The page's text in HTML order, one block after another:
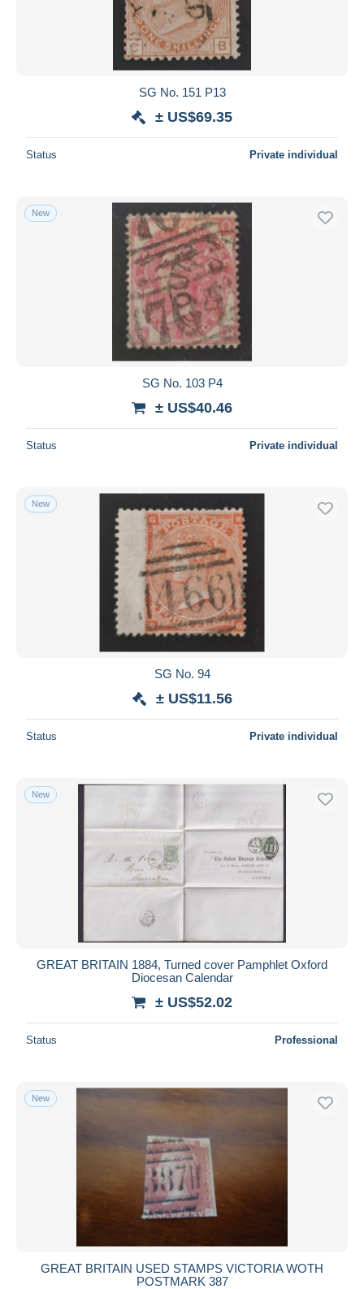
SG No. 151 P13
± US$69.35
Status Private individual
New
SG No. 103 P4
± US$40.46
Status Private individual
New
SG No. 94
± US$11.56
Status Private individual
New
GREAT BRITAIN 1884, Turned cover Pamphlet Oxford
Diocesan Calendar
± US$52.02
Status Professional
New
GREAT BRITAIN USED STAMPS VICTORIA WOTH
POSTMARK 387